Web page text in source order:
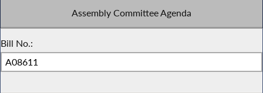
Assembly Committee Agenda
Bill No.: